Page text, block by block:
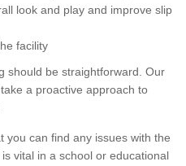
look and play and improve slip
facility
should be straightforward. Our
a proactive approach to
you can find any issues with the
vital in a school or educational